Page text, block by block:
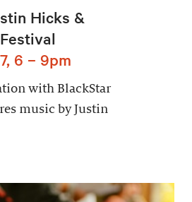
Hicks &
6 – 9pm
with BlackStar
music by Justin